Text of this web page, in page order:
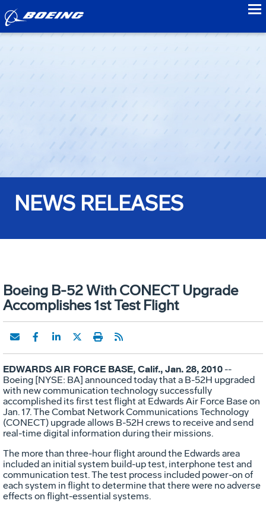
NEWS RELEASES
Boeing B-52 With CONECT Upgrade
Accomplishes 1st Test Flight
EDWARDS AIR FORCE BASE, Calif., Jan. 28, 2010--
Boeing [NYSE: BA] announced today that a B-52H upgraded
with new communication technology successfully
accomplished its first test flight at Edwards Air Force Base on
Jan. 17. The Combat Network Communications Technology
(CONECT) upgrade allows B-52H crews to receive and send
real-time digital information during their missions.
The more than three-hour flight around the Edwards area
included an initial system build-up test, interphone test and
communication test. The test process included power-on of
each system in flight to determine that there were no adverse
effects on flight-essential systems.